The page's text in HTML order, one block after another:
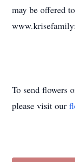
may be offered
To send flowers
please visit our